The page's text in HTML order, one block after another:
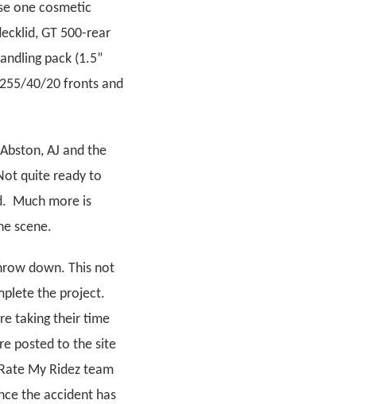
one cosmetic
GT 500-rear
pack (1.5”
40/20 fronts and
AJ and the
quite ready to
Much more is
scene.
down. This not
the project.
taking their time
posted to the site
My Ridez team
the accident has